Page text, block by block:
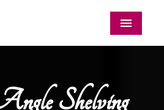
Menu
Shelving